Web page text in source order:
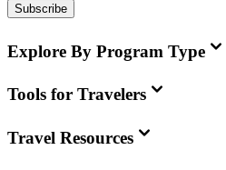
Subscribe
Explore By Program Type
Tools for Travelers
Travel Resources